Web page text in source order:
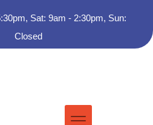
Sat: 9am - 2:30pm, Sun:
Closed